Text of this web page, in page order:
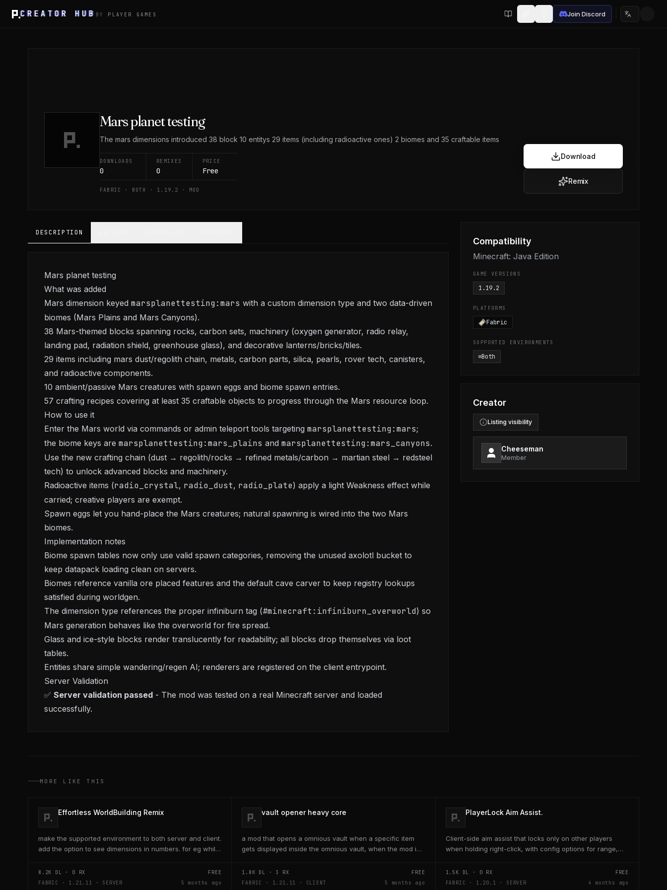
CREATOR HUB BY PLAYER GAMES Join Discord
Choose
Mars planet testing
The mars dimensions introduced 38 block 10 entitys 29 items (including radioactive ones) 2 biomes and 35 craftable items
DOWNLOADS
0
REMIXES
0
PRICE
Free
FABRIC · BOTH · 1.19.2 · MOD
Download
Remix
DESCRIPTION
Mars planet testing
What was added
Mars dimension keyed marsplanettesting:mars with a custom dimension type and two data-driven
biomes (Mars Plains and Mars Canyons).
38 Mars-themed blocks spanning rocks, carbon sets, machinery (oxygen generator, radio relay,
landing pad, radiation shield, greenhouse glass), and decorative lanterns/bricks/tiles.
29 items including mars dust/regolith chain, metals, carbon parts, silica, pearls, rover tech, canisters,
and radioactive components.
10 ambient/passive Mars creatures with spawn eggs and biome spawn entries.
57 crafting recipes covering at least 35 craftable objects to progress through the Mars resource loop.
How to use it
Enter the Mars world via commands or admin teleport tools targeting marsplanettesting:mars;
the biome keys are marsplanettesting:mars_plains and marsplanettesting:mars_canyons.
Use the new crafting chain (dust → regolith/rocks → refined metals/carbon → martian steel → redsteel
tech) to unlock advanced blocks and machinery.
Radioactive items (radio_crystal, radio_dust, radio_plate) apply a light Weakness effect while
carried; creative players are exempt.
Spawn eggs let you hand-place the Mars creatures; natural spawning is wired into the two Mars
biomes.
Implementation notes
Biome spawn tables now only use valid spawn categories, removing the unused axolotl bucket to
keep datapack loading clean on servers.
Biomes reference vanilla ore placed features and the default cave carver to keep registry lookups
satisfied during worldgen.
The dimension type references the proper infiniburn tag (#minecraft:infiniburn_overworld) so
Mars generation behaves like the overworld for fire spread.
Glass and ice-style blocks render translucently for readability; all blocks drop themselves via loot
tables.
Entities share simple wandering/regen AI; renderers are registered on the client entrypoint.
Server Validation
✅ Server validation passed - The mod was tested on a real Minecraft server and loaded
successfully.
Compatibility
Minecraft: Java Edition
GAME VERSIONS
1.19.2
PLATFORMS
Fabric
SUPPORTED ENVIRONMENTS
Both
Creator
Listing visibility
Cheeseman
Member
MORE LIKE THIS
Effortless WorldBuilding Remix
make the supported environment to both server and client.
add the option to see dimensions in numbers. for eg while
8.2K DL · 0 RX
FREE
FABRIC · 1.21.11 · SERVER
5 months ago
vault opener heavy core
a mod that opens a omnious vault when a specific item
gets displayed inside the omnious vault, when the mod is
1.8K DL · 3 RX
FREE
FABRIC · 1.21.11 · CLIENT
5 months ago
PlayerLock Aim Assist.
Client-side aim assist that locks only on other players
when holding right-click, with config options for range,
1.5K DL · 0 RX
FREE
FABRIC · 1.20.1 · SERVER
4 months ago